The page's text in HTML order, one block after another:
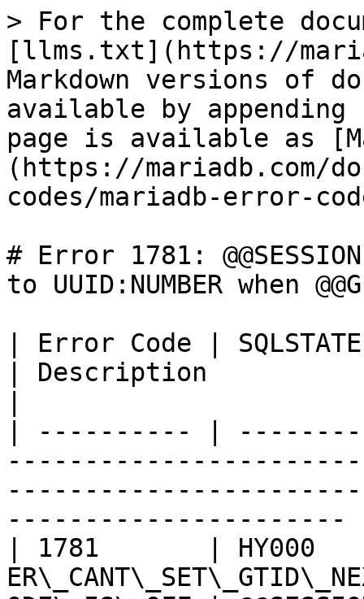
> For the complete
[llms.txt](https://
Markdown versions of
available by
page is available as
(https://mariadb.com/
codes/mariadb-error-
# Error 1781:
to UUID:NUMBER when
| Error Code |
| Description
| ---------- |
----------------------
| 1781       | HY000